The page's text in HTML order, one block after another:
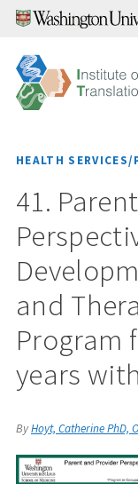
Skip
content
HEALTH
41.
and
Program
years
ByHoyt, Catherine PhD,